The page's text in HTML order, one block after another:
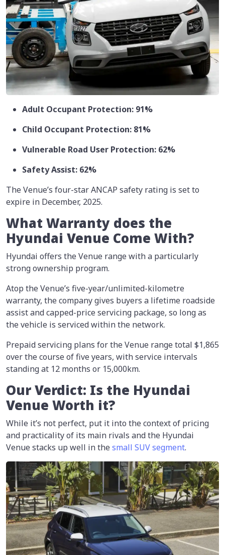
Adult Occupant Protection: 91%
Child Occupant Protection: 81%
Vulnerable Road User Protection: 62%
Safety Assist: 62%
The Venue’s four-star ANCAP safety rating is set to
expire in December, 2025.
What Warranty does the
Hyundai Venue Come With?
Hyundai offers the Venue range with a particularly
strong ownership program.
Atop the Venue’s five-year/unlimited-kilometre
warranty, the company gives buyers a lifetime roadside
assist and capped-price servicing package, so long as
the vehicle is serviced within the network.
Prepaid servicing plans for the Venue range total $1,865
over the course of five years, with service intervals
standing at 12 months or 15,000km.
Our Verdict: Is the Hyundai
Venue Worth it?
While it’s not perfect, put it into the context of pricing
and practicality of its main rivals and the Hyundai
Venue stacks up well in thesmall SUV segment.